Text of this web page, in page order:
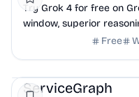
Try Grok 4 for free on
window, superior
and real-time webFree
ServiceGraph